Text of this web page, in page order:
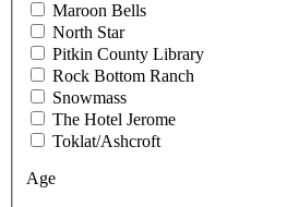
Maroon Bells
North Star
Pitkin County Library
Rock Bottom Ranch
Snowmass
The Hotel Jerome
Toklat/Ashcroft
Age